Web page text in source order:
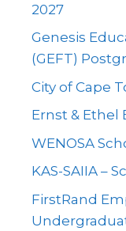
2027
Genesis
(GEFT)
City of Cape
Ernst & Ethel
WENOSA
KAS-SAIIA –
FirstRand